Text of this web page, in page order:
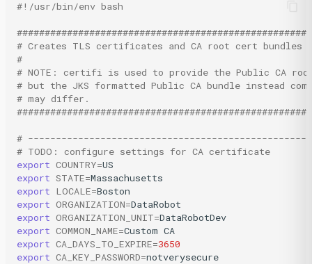
#!/usr/bin/env bash
# Creates TLS certificates and CA root cert bundles
#
# NOTE: certifi is used to provide the Public CA
# but the JKS formatted Public CA bundle instead
# may differ.
#
# TODO: configure settings for CA certificate
export COUNTRY=
export STATE=
export LOCALE=
export ORGANIZATION=
export ORGANIZATION_UNIT=
export COMMON_NAME=Custom
export CA_DAYS_TO_EXPIRE=3650
export CA_KEY_PASSWORD=notverysecure